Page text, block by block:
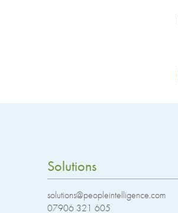
Solutions
solutions@peopleintelligence.com
07906 321 605